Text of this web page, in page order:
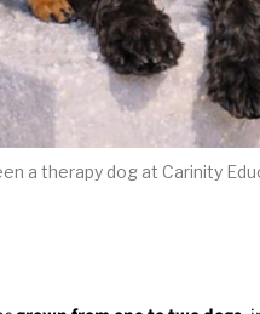
a therapy dog at Carinity